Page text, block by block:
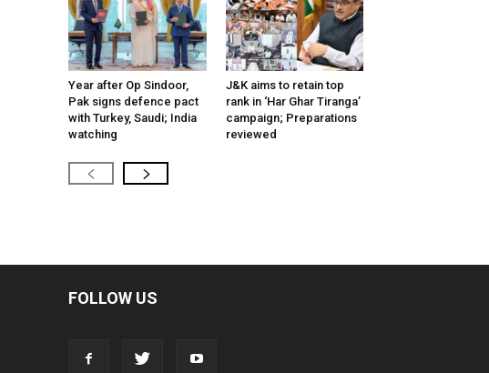
Year after Op Sindoor,
Pak signs defence pact
with Turkey, Saudi; India
watching
J&K aims to retain top
rank in ‘Har Ghar Tiranga’
campaign; Preparations
reviewed
FOLLOW US